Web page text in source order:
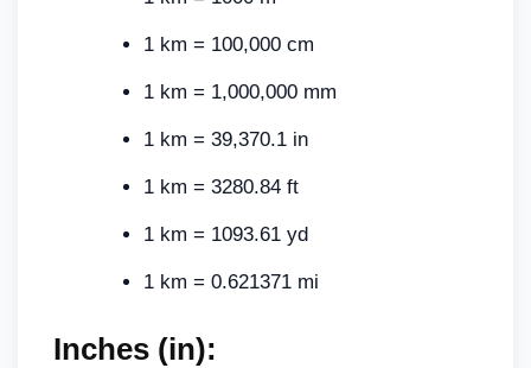
1 km = 100,000 cm
1 km = 1,000,000 mm
1 km = 39,370.1 in
1 km = 3280.84 ft
1 km = 1093.61 yd
1 km = 0.621371 mi
Inches (in):